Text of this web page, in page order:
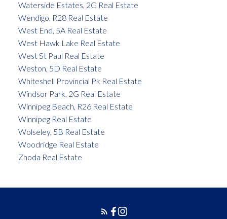
Waterside Estates, 2G Real Estate
Wendigo, R28 Real Estate
West End, 5A Real Estate
West Hawk Lake Real Estate
West St Paul Real Estate
Weston, 5D Real Estate
Whiteshell Provincial Pk Real Estate
Windsor Park, 2G Real Estate
Winnipeg Beach, R26 Real Estate
Winnipeg Real Estate
Wolseley, 5B Real Estate
Woodridge Real Estate
Zhoda Real Estate